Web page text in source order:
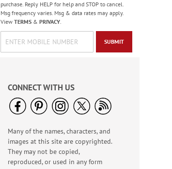
NOW$2.99
WAS$7.99
Jungle & Farm
Friends Finger Puppet
Rating:
100%
purchase. Reply HELP for help and STOP to cancel.
Msg frequency varies. Msg & data rates may apply.
View TERMS& PRIVACY.
SUBMIT
CONNECT WITH US
Many of the names, characters, and
images at this site are copyrighted.
They may not be copied,
reproduced, or used in any form